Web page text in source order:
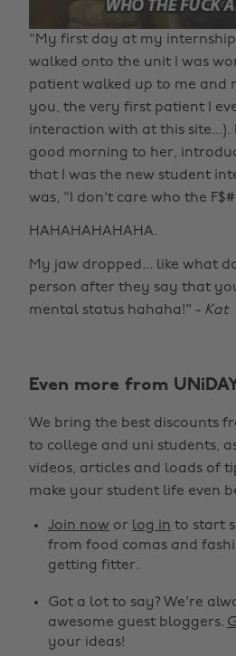
"My first day at my internship
walked onto the unit I was
patient walked up to me and
you, the very first patient I
interaction with at this site...).
good morning to her,
that I was the new student
was, "I don't care who the
HAHAHAHAHAHA.
My jaw dropped... like what
person after they say that
mental status hahaha!" - Kat
Even more from
We bring the best discounts
to college and uni students,
videos, articles and loads of
make your student life even
Join now or log in to start
from food comas and
getting fitter.
Got a lot to say? We're
awesome guest bloggers.
your ideas!